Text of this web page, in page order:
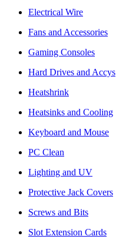
Electrical Wire
Fans and Accessories
Gaming Consoles
Hard Drives and Accys
Heatshrink
Heatsinks and Cooling
Keyboard and Mouse
PC Clean
Lighting and UV
Protective Jack Covers
Screws and Bits
Slot Extension Cards